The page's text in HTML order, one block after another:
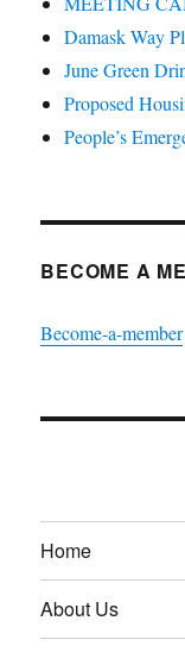
Damask Way
June Green
Proposed
People’s
BECOME A
Become-a-member
Home
About Us